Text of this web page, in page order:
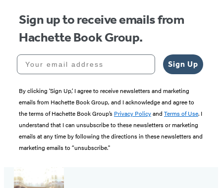
Sign up to receive emails from
Hachette Book Group.
Your email address
Sign Up
By clicking ‘Sign Up,’ I agree to receive newsletters and marketing
emails from Hachette Book Group, and I acknowledge and agree to
the terms of Hachette Book Group’s Privacy Policyand Terms of Use. I
understand that I can unsubscribe to these newsletters or marketing
emails at any time by following the directions in these newsletters and
marketing emails to “unsubscribe."